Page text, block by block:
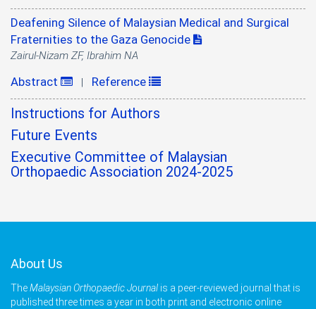
Deafening Silence of Malaysian Medical and Surgical
Fraternities to the Gaza Genocide
Zairul-Nizam ZF, Ibrahim NA
Abstract | Reference
Instructions for Authors
Future Events
Executive Committee of Malaysian
Orthopaedic Association 2024-2025
About Us
TheMalaysian Orthopaedic Journal is a peer-reviewed journal that is
published three times a year in both print and electronic online